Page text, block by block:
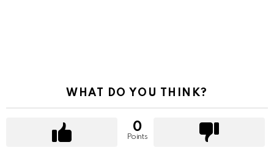
WHAT DO YOU THINK?
0
Points